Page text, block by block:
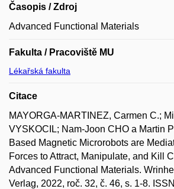
Časopis / Zdroj
Advanced Functional Materials
Fakulta / Pracoviště MU
Lékařská fakulta
Citace
MAYORGA-MARTINEZ, Carmen C.;
VYSKOCIL; Nam-Joon CHO a Martin
Based Magnetic Microrobots are
Forces to Attract, Manipulate, and Kill
Advanced Functional Materials.
Verlag, 2022, roč. 32, č. 46, s. 1-8.